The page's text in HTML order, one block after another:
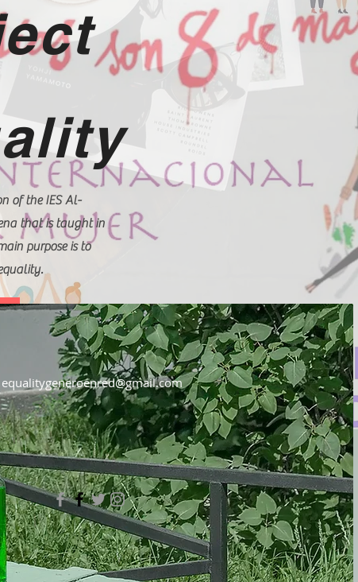
of the IES Al-
that is taught in
purpose is to
equalitygeneroenred@gmail.com